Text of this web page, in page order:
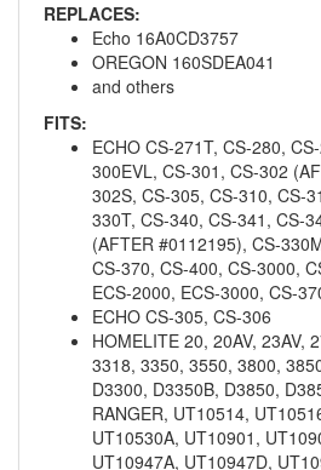
REPLACES:
Echo 16A0CD3757
OREGON 160SDEA041
and others
FITS:
ECHO CS-271T, CS-280,
300EVL, CS-301, CS-302
302S, CS-305, CS-310, CS-
330T, CS-340, CS-341, CS-
(AFTER #0112195), CS-
CS-370, CS-400, CS-3000,
ECS-2000, ECS-3000, CS-
ECHO CS-305, CS-306
HOMELITE 20, 20AV, 23AV,
3318, 3350, 3550, 3800,
D3300, D3350B, D3850,
RANGER, UT10514,
UT10530A, UT10901,
UT10947A, UT10947D,